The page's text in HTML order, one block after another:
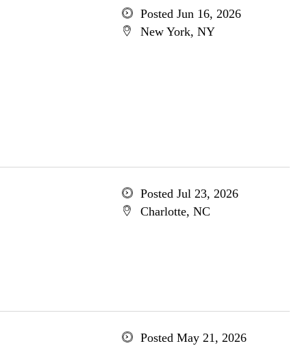
Posted Jun 16, 2026
New York, NY
Posted Jul 23, 2026
Charlotte, NC
Posted May 21, 2026